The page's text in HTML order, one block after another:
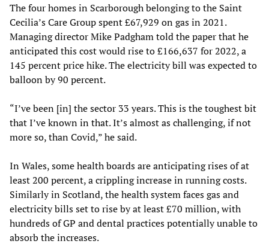
The four homes in Scarborough belonging to the Saint
Cecilia’s Care Group spent £67,929 on gas in 2021.
Managing director Mike Padgham told the paper that he
anticipated this cost would rise to £166,637 for 2022, a
145 percent price hike. The electricity bill was expected to
balloon by 90 percent.
“I’ve been [in] the sector 33 years. This is the toughest bit
that I’ve known in that. It’s almost as challenging, if not
more so, than Covid,” he said.
In Wales, some health boards are anticipating rises of at
least 200 percent, a crippling increase in running costs.
Similarly in Scotland, the health system faces gas and
electricity bills set to rise by at least £70 million, with
hundreds of GP and dental practices potentially unable to
absorb the increases.